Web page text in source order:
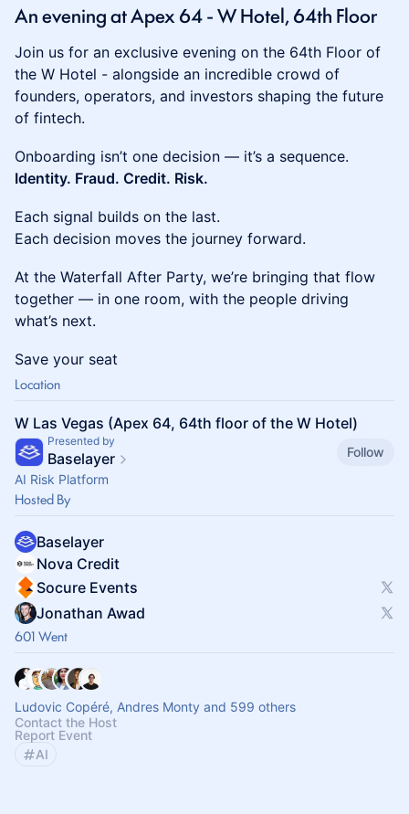
An evening at Apex 64 - W Hotel, 64th Floor
Join us for an exclusive evening on the 64th Floor of
the W Hotel - alongside an incredible crowd of
founders, operators, and investors shaping the future
of fintech.
Onboarding isn’t one decision — it’s a sequence.
Identity. Fraud. Credit. Risk.
Each signal builds on the last.
Each decision moves the journey forward.
At the Waterfall After Party, we’re bringing that flow
together — in one room, with the people driving
what’s next.
Save your seat
Location
W Las Vegas (Apex 64, 64th floor of the W Hotel)
Presented by
Baselayer
Follow
AI Risk Platform
Hosted By
Baselayer
Nova Credit
Socure Events
Jonathan Awad
601 Went
Ludovic Copéré, Andres Monty and 599 others
Contact the Host
Report Event
AI